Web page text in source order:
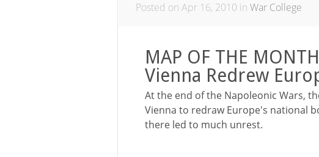
Posted on Apr 16, 2010 in War College
MAP OF THE
Vienna Redrew
At the end of the Napoleonic Wars,
Vienna to redraw Europe's national
there led to much unrest.